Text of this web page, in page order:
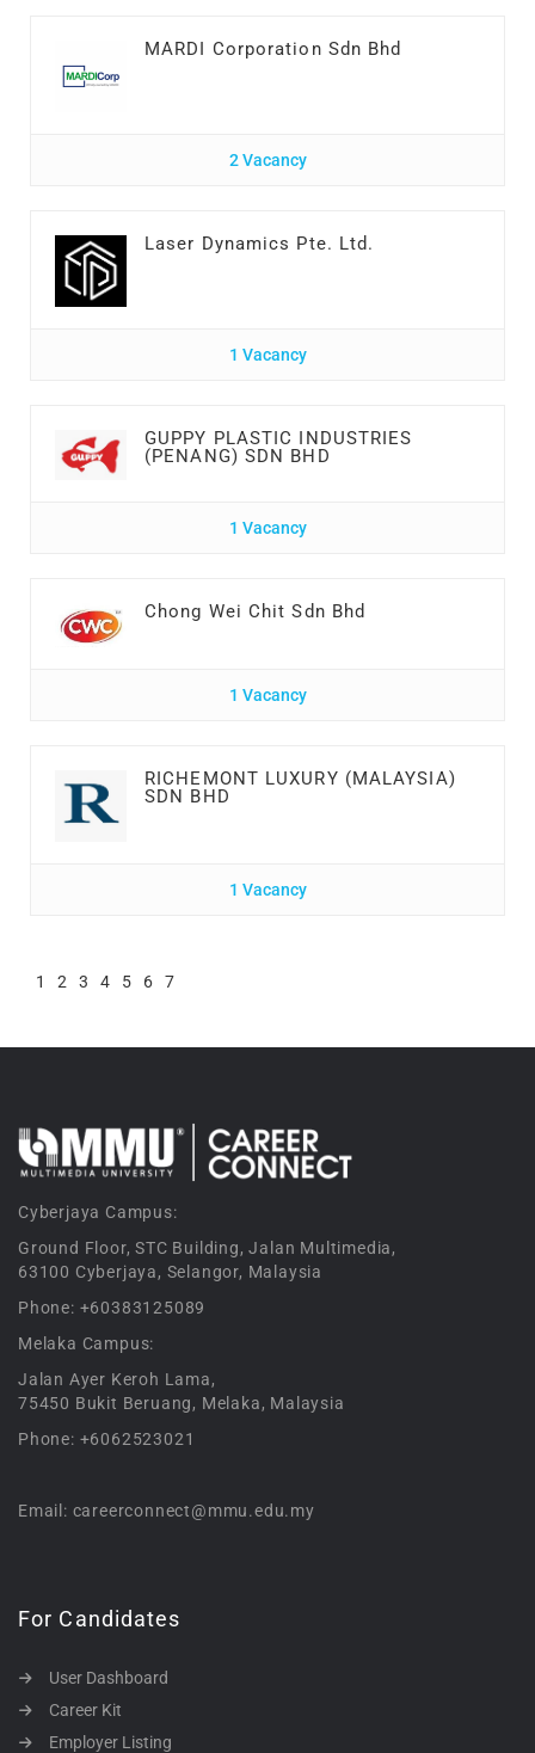
MARDI Corporation Sdn Bhd
2 Vacancy
Laser Dynamics Pte. Ltd.
1 Vacancy
GUPPY PLASTIC INDUSTRIES
(PENANG) SDN BHD
1 Vacancy
Chong Wei Chit Sdn Bhd
1 Vacancy
RICHEMONT LUXURY (MALAYSIA)
SDN BHD
1 Vacancy
1 2 3 4 5 6 7
Cyberjaya Campus:
Ground Floor, STC Building, Jalan Multimedia,
63100 Cyberjaya, Selangor, Malaysia
Phone: +60383125089
Melaka Campus:
Jalan Ayer Keroh Lama,
75450 Bukit Beruang, Melaka, Malaysia
Phone: +6062523021
Email: careerconnect@mmu.edu.my
For Candidates
User Dashboard
Career Kit
Employer Listing